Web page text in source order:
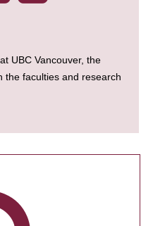
UBC Vancouver, the
the faculties and research